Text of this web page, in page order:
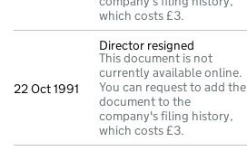
which costs £3.
22 Oct 1991
Director resigned
This document is not
currently available online.
You can request to add the
document to the
company's filing history,
which costs £3.